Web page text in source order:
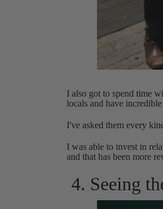
I also got to spend time
locals and have
I've asked them every
I was able to invest in
and that has been more
4. Seeing